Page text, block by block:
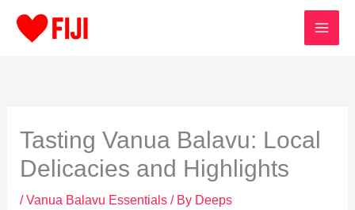
Tasting Vanua Balavu: Local
Delicacies and Highlights
/Vanua Balavu Essentials/ By Deeps